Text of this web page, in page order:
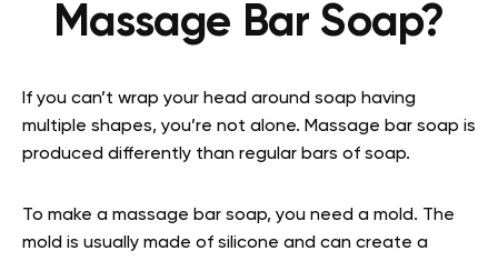
Massage Bar Soap?
If you can’t wrap your head around soap having
multiple shapes, you’re not alone. Massage bar soap is
produced differently than regular bars of soap.
To make a massage bar soap, you need a mold. The
mold is usually made of silicone and can create a